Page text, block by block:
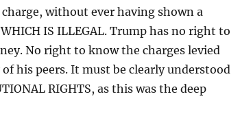
without ever having shown a
WHICH IS ILLEGAL. Trump has no right to
No right to know the charges levied
his peers. It must be clearly understood
RIGHTS, as this was the deep